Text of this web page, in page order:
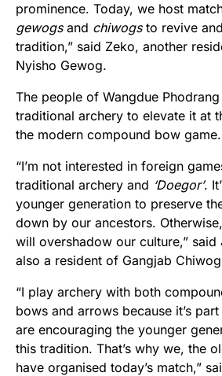
prominence. Today, we host
gewogsand chiwogsto revive
tradition,” said Zeko, another
Nyisho Gewog.
The people of Wangdue
traditional archery to elevate it at
the modern compound bow game.
“I’m not interested in foreign
traditional archery and ‘Doegor’.
younger generation to preserve
down by our ancestors.
will overshadow our culture,” said
also a resident of Gangjab
“I play archery with both
bows and arrows because it’s
are encouraging the younger
this tradition. That’s why we, the
have organised today’s match,”